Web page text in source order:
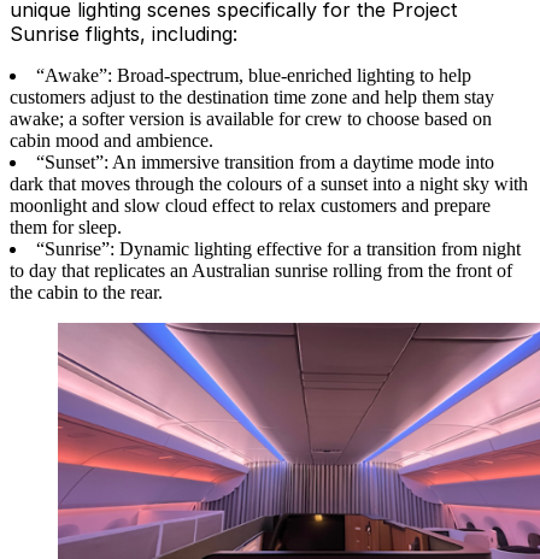
unique lighting scenes specifically for the Project
Sunrise flights, including:
“Awake”: Broad-spectrum, blue-enriched lighting to help
customers adjust to the destination time zone and help them stay
awake; a softer version is available for crew to choose based on
cabin mood and ambience.
“Sunset”: An immersive transition from a daytime mode into
dark that moves through the colours of a sunset into a night sky with
moonlight and slow cloud effect to relax customers and prepare
them for sleep.
“Sunrise”: Dynamic lighting effective for a transition from night
to day that replicates an Australian sunrise rolling from the front of
the cabin to the rear.